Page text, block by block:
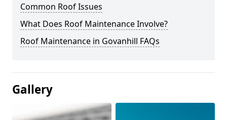
Common Roof Issues
What Does Roof Maintenance Involve?
Roof Maintenance in Govanhill FAQs
Gallery